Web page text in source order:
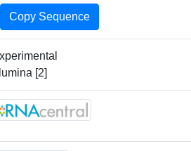
Copy Sequence
[2]